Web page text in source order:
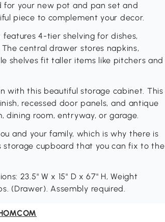
your new pot and pan set and
piece to complement your decor.
4-tier shelving for dishes,
central drawer stores napkins,
shelves fit taller items like pitchers and
with this beautiful storage cabinet. This
recessed door panels, and antique
dining room, entryway, or garage.
and your family, which is why there is
cupboard that you can fix to the
23.5" W x 15" D x 67" H, Weight
(Drawer). Assembly required.